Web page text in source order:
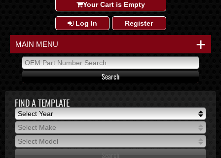
Your Cart is Empty
Log In Register
+
MAIN MENU
FIND A TEMPLATE
Select Year
Select Year
2026
2025
Select Make
Select Make
Select Model
Select Model